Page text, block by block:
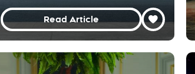
Read Article